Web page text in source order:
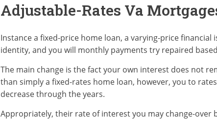
Adjustable-Rates Va
Instance a fixed-price home loan, a varying-price
identity, and you will monthly payments try repaired
The main change is the fact your own interest does not
than simply a fixed-rates home loan, however, you to
decrease through the years.
Appropriately, their rate of interest you may change-over